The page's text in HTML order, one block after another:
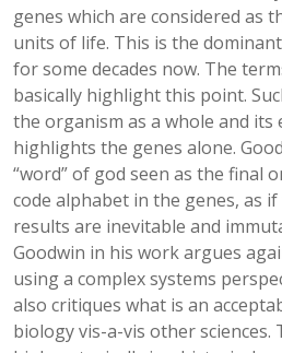
genes which are considered as
units of life. This is the
for some decades now. The
basically highlight this point.
the organism as a whole and its
highlights the genes alone.
“word” of god seen as the final
code alphabet in the genes, as
results are inevitable and
Goodwin in his work argues
using a complex systems
also critiques what is an
biology vis-a-vis other sciences.